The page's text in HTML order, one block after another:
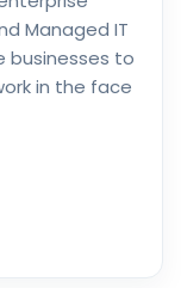
Managed IT
businesses to
in the face